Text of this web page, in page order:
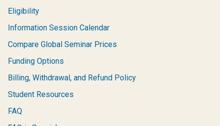
Eligibility
Information Session Calendar
Compare Global Seminar Prices
Funding Options
Billing, Withdrawal, and Refund Policy
Student Resources
FAQ